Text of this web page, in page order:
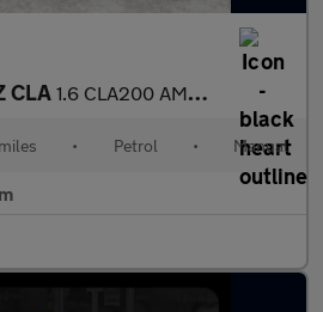
CLA 1.6 CLA200 AMG Line Night Edition (Plus) Coupe 4dr Petrol Manual
• Petrol • Manual